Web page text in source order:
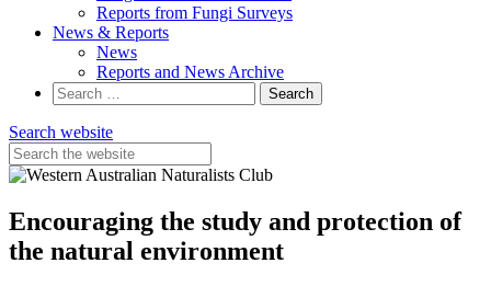
Reports from Fungi Surveys
News & Reports
News
Reports and News Archive
Search
for:
Search website
Encouraging the study and protection of
the natural environment